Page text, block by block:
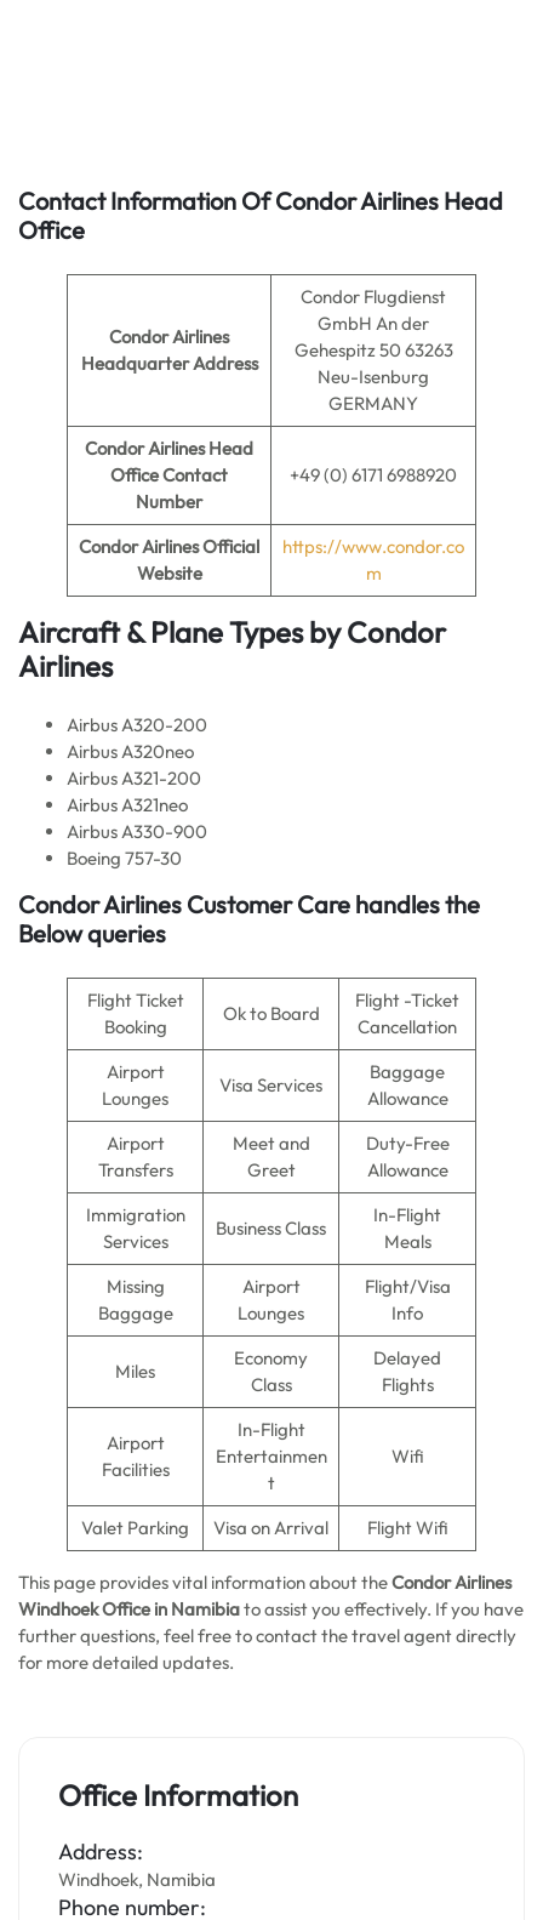
Contact Information Of Condor Airlines Head
Office
Condor Airlines
Headquarter Address
Condor Flugdienst
GmbH An der
Gehespitz 50 63263
Neu-Isenburg
GERMANY
Condor Airlines Head
Office Contact
Number
+49 (0) 6171 6988920
Condor AirlinesOfficial
Website
https://www.condor.co
m
Aircraft & Plane Types byCondor
Airlines
Airbus A320-200
Airbus A320neo
Airbus A321-200
Airbus A321neo
Airbus A330-900
Boeing 757-30
Condor Airlines Customer Care handles the
Below queries
Flight Ticket
Booking
Ok to Board
Flight -Ticket
Cancellation
Airport
Lounges
Visa Services
Baggage
Allowance
Airport
Transfers
Meet and
Greet
Duty-Free
Allowance
Immigration
Services
Business Class
In-Flight
Meals
Missing
Baggage
Airport
Lounges
Flight/Visa
Info
Miles
Economy
Class
Delayed
Flights
Airport
Facilities
In-Flight
Entertainmen
t
Wifi
Valet Parking Visa on Arrival Flight Wifi
This page provides vital information about theCondor Airlines
Windhoek Office in Namibiato assist you effectively. If you have
further questions, feel free to contact the travel agent directly
for more detailed updates.
Office Information
Address:
Windhoek, Namibia
Phone number: